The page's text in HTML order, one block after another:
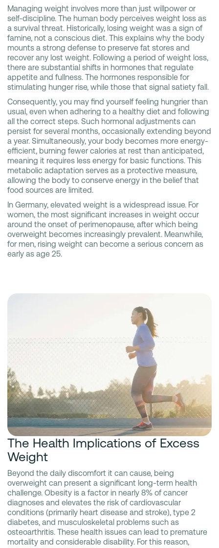
Managing weight involves more than just willpower or
self-discipline. The human body perceives weight loss as
a survival threat. Historically, losing weight was a sign of
famine, not a conscious diet. This explains why the body
mounts a strong defense to preserve fat stores and
recover any lost weight. Following a period of weight loss,
there are substantial shifts in hormones that regulate
appetite and fullness. The hormones responsible for
stimulating hunger rise, while those that signal satiety fall.
Consequently, you may find yourself feeling hungrier than
usual, even when adhering to a healthy diet and following
all the correct steps. Such hormonal adjustments can
persist for several months, occasionally extending beyond
a year. Simultaneously, your body becomes more energy-
efficient, burning fewer calories at rest than anticipated,
meaning it requires less energy for basic functions. This
metabolic adaptation serves as a protective measure,
allowing the body to conserve energy in the belief that
food sources are limited.
In Germany, elevated weight is a widespread issue. For
women, the most significant increases in weight occur
around the onset of perimenopause, after which being
overweight becomes increasingly prevalent. Meanwhile,
for men, rising weight can become a serious concern as
early as age 25.
The Health Implications of Excess
Weight
Beyond the daily discomfort it can cause, being
overweight can present a significant long-term health
challenge. Obesity is a factor in nearly 8% of cancer
diagnoses and elevates the risk of cardiovascular
conditions (primarily heart disease and stroke), type 2
diabetes, and musculoskeletal problems such as
osteoarthritis. These health issues can lead to premature
mortality and considerable disability. For this reason,